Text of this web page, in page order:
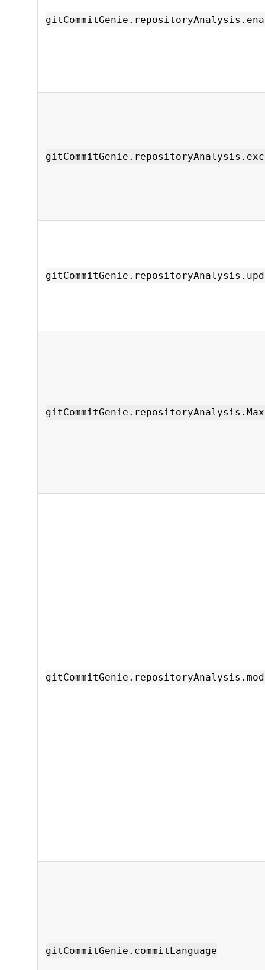
gitCommitGenie.commitLanguage